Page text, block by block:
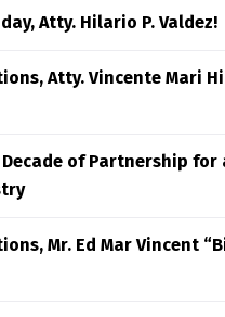
Atty. Hilario P. Valdez!
Atty. Vincente Mari
Decade of Partnership
Mr. Ed Mar Vincent